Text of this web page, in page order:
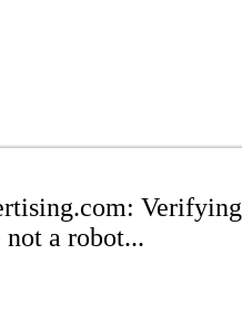
Verifying
a robot...